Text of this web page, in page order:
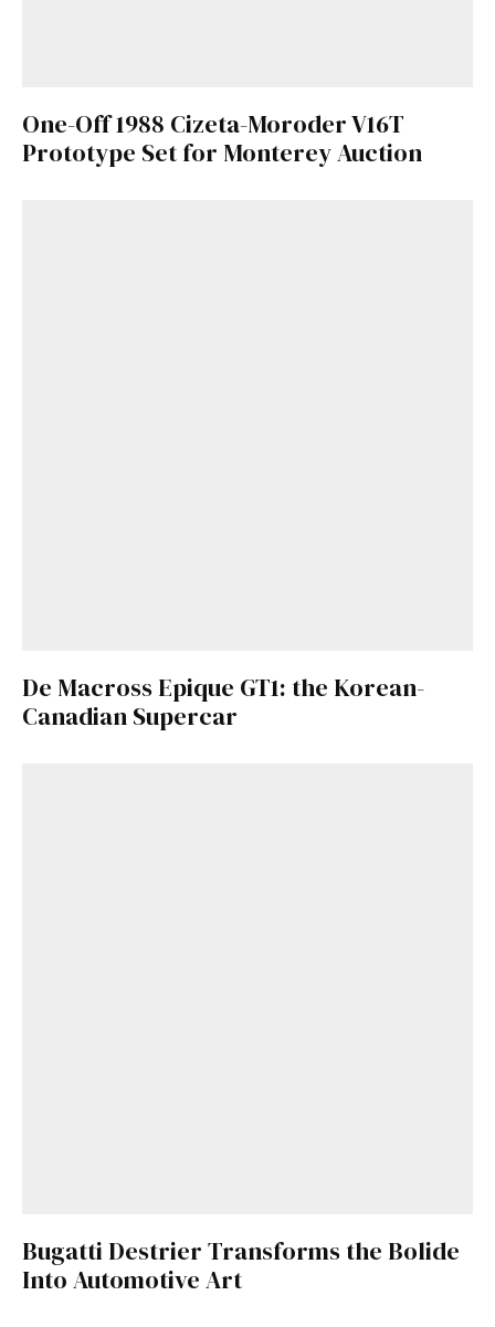
One-Off 1988 Cizeta-Moroder V16T
Prototype Set for Monterey Auction
De Macross Epique GT1: the Korean-
Canadian Supercar
Bugatti Destrier Transforms the Bolide
Into Automotive Art